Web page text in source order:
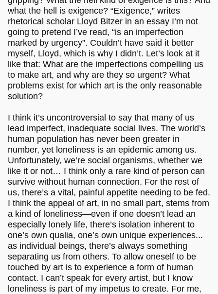
what the hell is exigence? “Exigence,” writes
rhetorical scholar Lloyd Bitzer in an essay I’m not
going to pretend I’ve read, “is an imperfection
marked by urgency”. Couldn’t have said it better
myself, Lloyd, which is why I didn’t. Let’s look at it
like that: What are the imperfections compelling us
to make art, and why are they so urgent? What
problems exist for which art is the only reasonable
solution?
I think it’s uncontroversial to say that many of us
lead imperfect, inadequate social lives. The world’s
human population has never been greater in
number, yet loneliness is an epidemic among us.
Unfortunately, we’re social organisms, whether we
like it or not… I think only a rare kind of person can
survive without human connection. For the rest of
us, there’s a vital, painful appetite needing to be fed.
I think the appeal of art, in no small part, stems from
a kind of loneliness—even if one doesn’t lead an
especially lonely life, there’s isolation inherent to
one’s own qualia, one’s own unique experiences...
as individual beings, there’s always something
separating us from others. To allow oneself to be
touched by art is to experience a form of human
contact. I can’t speak for every artist, but I know
loneliness is part of my impetus to create. For me,